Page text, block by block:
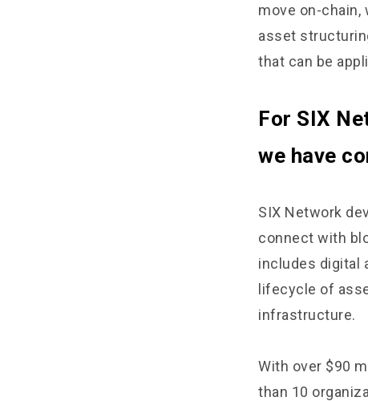
move on-chain,
asset
that can be
For SIX
we have
SIX Network
connect with
includes digital
lifecycle of
infrastructure.
With over $90
than 10